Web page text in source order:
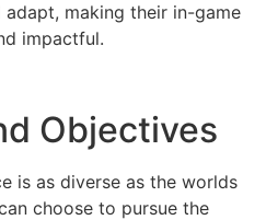
making their in-game
impactful.
Objectives
is as diverse as the worlds
choose to pursue the